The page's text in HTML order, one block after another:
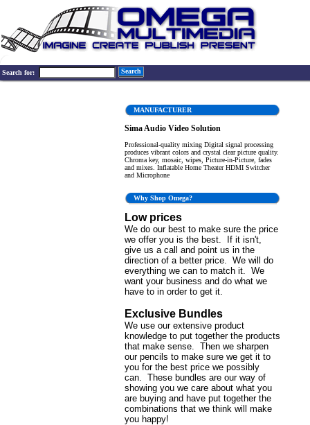
Search for: Search
MANUFACTURER
Sima Audio Video Solution
Professional-quality mixing Digital signal processing
produces vibrant colors and crystal clear picture quality.
Chroma key, mosaic, wipes, Picture-in-Picture, fades
and mixes. Inflatable Home Theater HDMI Switcher
and Microphone
Why Shop Omega?
Low prices
We do our best to make sure the price
we offer you is the best. If it isn't,
give us a call and point us in the
direction of a better price. We will do
everything we can to match it. We
want your business and do what we
have to in order to get it.
Exclusive Bundles
We use our extensive product
knowledge to put together the products
that make sense. Then we sharpen
our pencils to make sure we get it to
you for the best price we possibly
can. These bundles are our way of
showing you we care about what you
are buying and have put together the
combinations that we think will make
you happy!